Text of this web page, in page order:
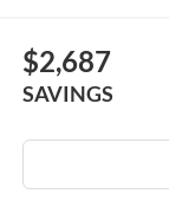
$2,687
SAVINGS